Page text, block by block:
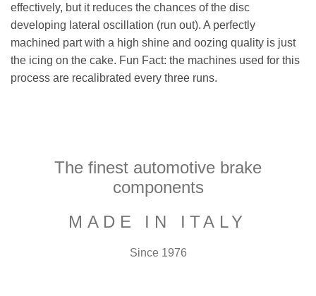
effectively, but it reduces the chances of the disc
developing lateral oscillation (run out). A perfectly
machined part with a high shine and oozing quality is just
the icing on the cake. Fun Fact: the machines used for this
process are recalibrated every three runs.
The finest automotive brake
components
MADE IN ITALY
Since 1976